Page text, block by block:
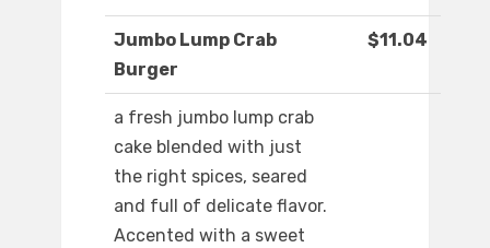
Jumbo Lump Crab
Burger
$11.04
a fresh jumbo lump crab
cake blended with just
the right spices, seared
and full of delicate flavor.
Accented with a sweet